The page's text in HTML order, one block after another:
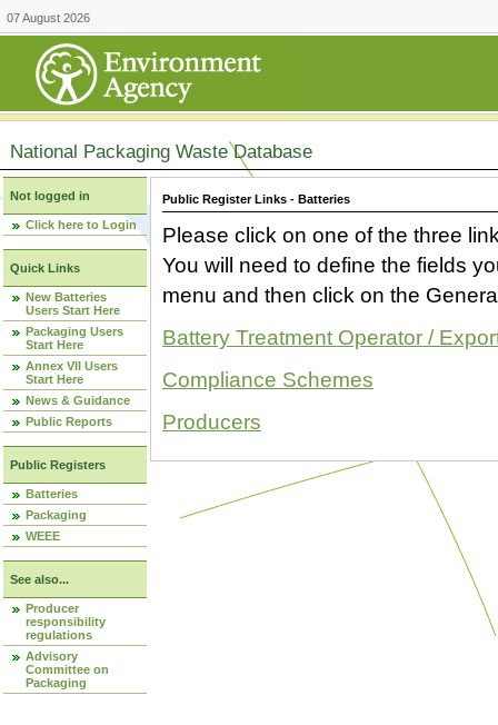
07 August 2026
National Packaging Waste Database
Not logged in
Click here to Login
Quick Links
New Batteries
Users Start Here
Packaging Users
Start Here
Annex VII Users
Start Here
News & Guidance
Public Reports
Public Registers
Batteries
Packaging
WEEE
See also...
Producer
responsibility
regulations
Advisory
Committee on
Packaging
Public Register Links - Batteries
Please click on one of the three
You will need to define the fields
menu and then click on the
Battery Treatment Operator /
Compliance Schemes
Producers